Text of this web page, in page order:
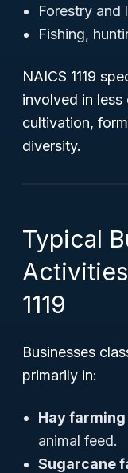
Forestry and
Fishing,
NAICS 1119
involved in
cultivation,
diversity.
Typical
1119
Businesses
primarily in:
Hay farming
animal feed.
Sugarcane